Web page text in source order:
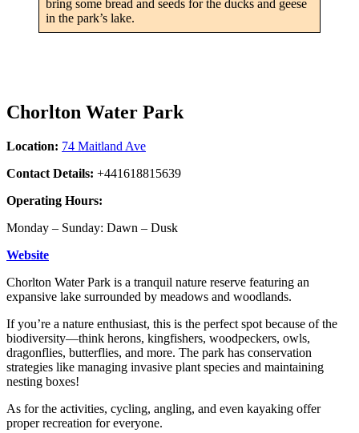
bring some bread and seeds for the ducks and geese
in the park’s lake.
Chorlton Water Park
Location: 74 Maitland Ave
Contact Details: +441618815639
Operating Hours:
Monday – Sunday: Dawn – Dusk
Website
Chorlton Water Park is a tranquil nature reserve featuring an
expansive lake surrounded by meadows and woodlands.
If you’re a nature enthusiast, this is the perfect spot because of the
biodiversity—think herons, kingfishers, woodpeckers, owls,
dragonflies, butterflies, and more. The park has conservation
strategies like managing invasive plant species and maintaining
nesting boxes!
As for the activities, cycling, angling, and even kayaking offer
proper recreation for everyone.